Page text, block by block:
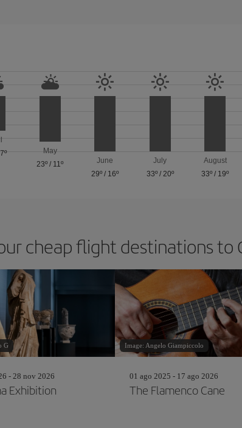
7º
May
23º / 11º
June
29º / 16º
July
33º/ 20º
August
33º / 19º
cheap flight destinations to
G
- 28 nov 2026
Exhibition
Image: Angelo Giampiccolo
01 ago 2025 - 17 ago 2026
The Flamenco Cane